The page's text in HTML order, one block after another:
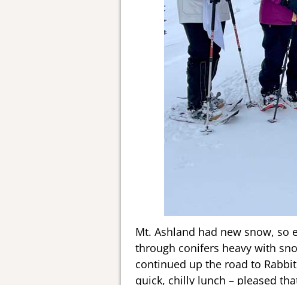
Mt. Ashland had new snow, so
through conifers heavy with
continued up the road to
quick, chilly lunch – pleased